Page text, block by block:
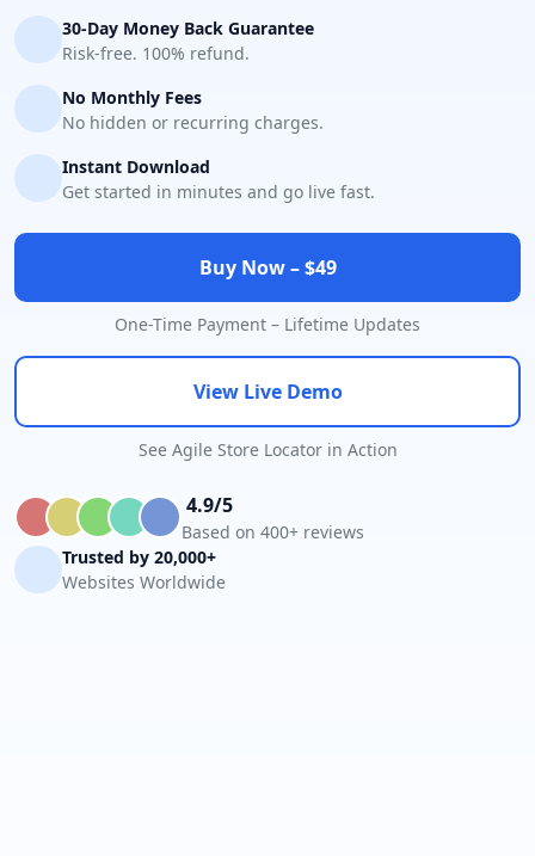
30-Day Money Back Guarantee
Risk-free. 100% refund.
No Monthly Fees
No hidden or recurring charges.
Instant Download
Get started in minutes and go live fast.
Buy Now – $49
One-Time Payment – Lifetime Updates
View Live Demo
See Agile Store Locator in Action
4.9/5
Based on 400+ reviews
Trusted by 20,000+
Websites Worldwide